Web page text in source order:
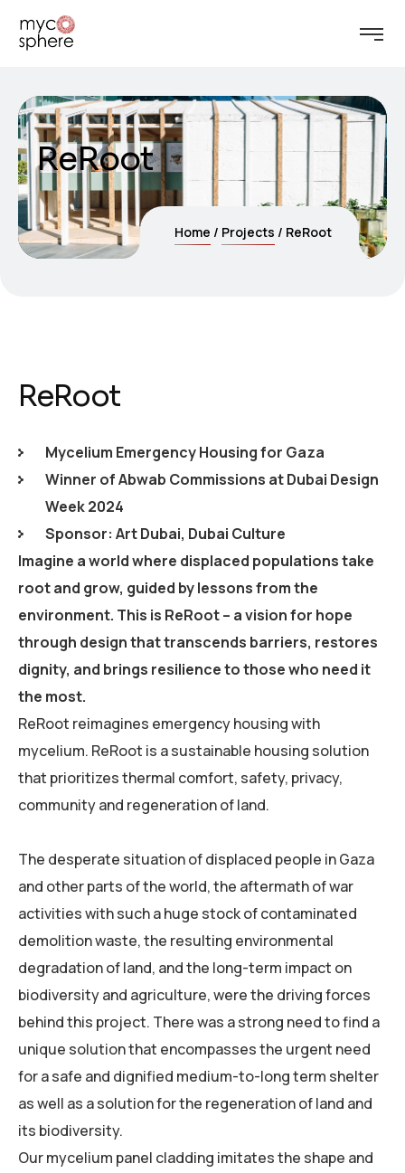
ReRoot
Home Projects ReRoot
ReRoot
Mycelium Emergency Housing for Gaza
Winner of Abwab Commissions at Dubai Design
Week 2024
Sponsor: Art Dubai, Dubai Culture
Imagine a world where displaced populations take
root and grow, guided by lessons from the
environment. This is ReRoot – a vision for hope
through design that transcends barriers, restores
dignity, and brings resilience to those who need it
the most.
ReRoot reimagines emergency housing with
mycelium. ReRoot is a sustainable housing solution
that prioritizes thermal comfort, safety, privacy,
community and regeneration of land.
The desperate situation of displaced people in Gaza
and other parts of the world, the aftermath of war
activities with such a huge stock of contaminated
demolition waste, the resulting environmental
degradation of land, and the long-term impact on
biodiversity and agriculture, were the driving forces
behind this project. There was a strong need to find a
unique solution that encompasses the urgent need
for a safe and dignified medium-to-long term shelter
as well as a solution for the regeneration of land and
its biodiversity.
Our mycelium panel cladding imitates the shape and